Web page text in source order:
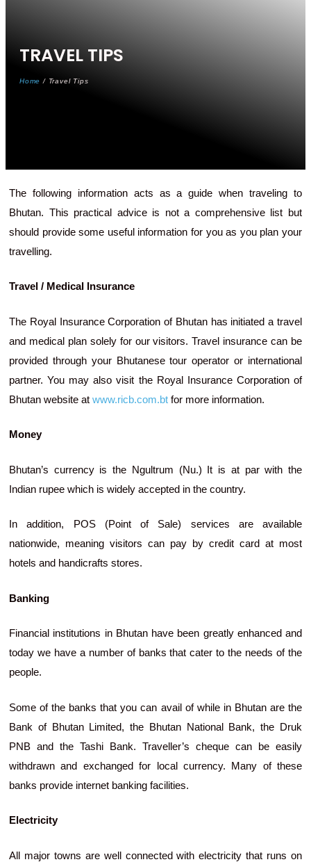
TRAVEL TIPS
Home / Travel Tips
The following information acts as a guide when traveling to
Bhutan. This practical advice is not a comprehensive list but
should provide some useful information for you as you plan your
travelling.
Travel / Medical Insurance
The Royal Insurance Corporation of Bhutan has initiated a travel
and medical plan solely for our visitors. Travel insurance can be
provided through your Bhutanese tour operator or international
partner. You may also visit the Royal Insurance Corporation of
Bhutan website at www.ricb.com.bt for more information.
Money
Bhutan’s currency is the Ngultrum (Nu.) It is at par with the
Indian rupee which is widely accepted in the country.
In addition, POS (Point of Sale) services are available
nationwide, meaning visitors can pay by credit card at most
hotels and handicrafts stores.
Banking
Financial institutions in Bhutan have been greatly enhanced and
today we have a number of banks that cater to the needs of the
people.
Some of the banks that you can avail of while in Bhutan are the
Bank of Bhutan Limited, the Bhutan National Bank, the Druk
PNB and the Tashi Bank. Traveller’s cheque can be easily
withdrawn and exchanged for local currency. Many of these
banks provide internet banking facilities.
Electricity
All major towns are well connected with electricity that runs on